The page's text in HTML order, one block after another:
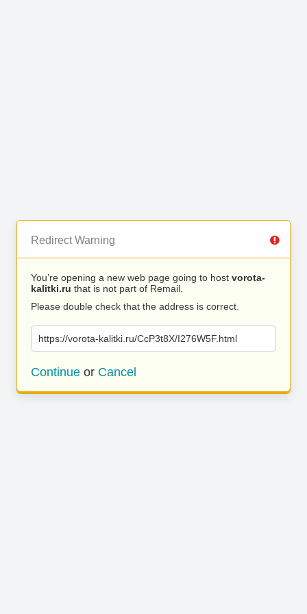
Redirect Warning
You’re opening a new web page going to host vorota-
kalitki.ru that is not part of Remail.
Please double check that the address is correct.
https://vorota-kalitki.ru/CcP3t8X/I276W5F.html
Continue or Cancel